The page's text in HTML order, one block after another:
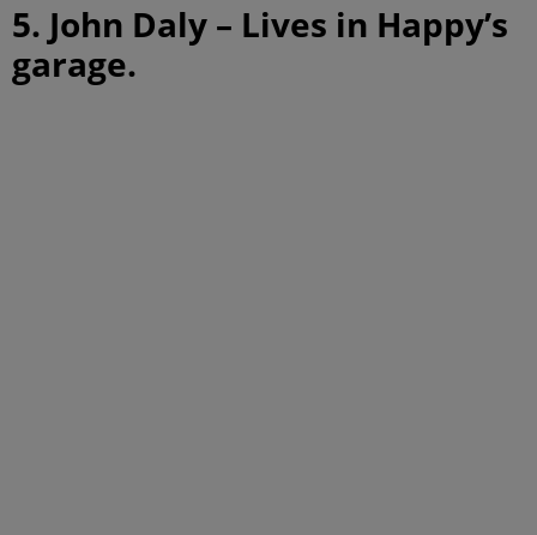
5. John Daly – Lives in Happy’s
garage.